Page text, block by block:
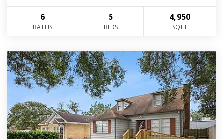
6
BATHS
5
BEDS
4,950
SQFT